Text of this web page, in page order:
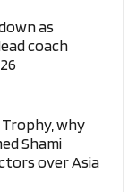
as
coach
Trophy, why
Shami
over Asia